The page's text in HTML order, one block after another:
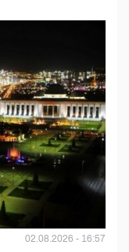
02.08.2026 - 16:57